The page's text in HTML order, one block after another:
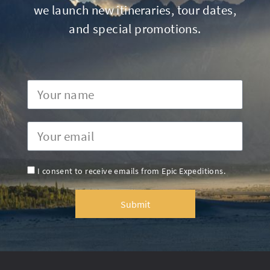
we launch new itineraries, tour dates,
and special promotions.
I consent to receive emails from Epic Expeditions.
Submit